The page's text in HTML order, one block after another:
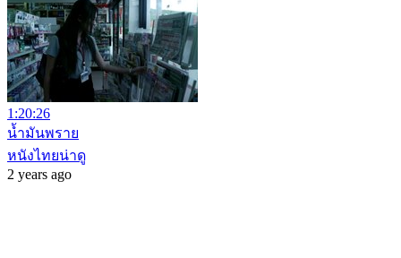
1:20:26
น้ำมันพราย
หนังไทยน่าดู
2 years ago